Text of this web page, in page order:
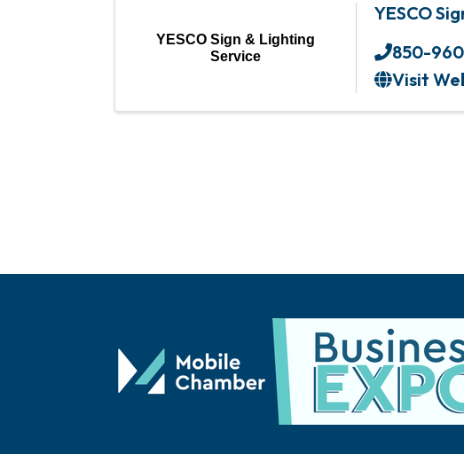
YESCO Sign & Lighting
Service
YESCO
850-
Visit